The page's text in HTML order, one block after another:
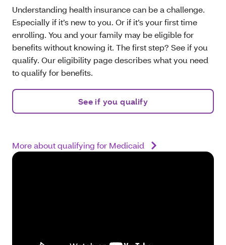
Understanding health insurance can be a challenge.
Especially if it’s new to you. Or if it’s your first time
enrolling. You and your family may be eligible for
benefits without knowing it. The first step? See if you
qualify. Our eligibility page describes what you need
to qualify for benefits.
See if you qualify
More about qualifying for Medicaid